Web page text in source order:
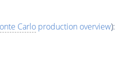
Carloproduction overview):